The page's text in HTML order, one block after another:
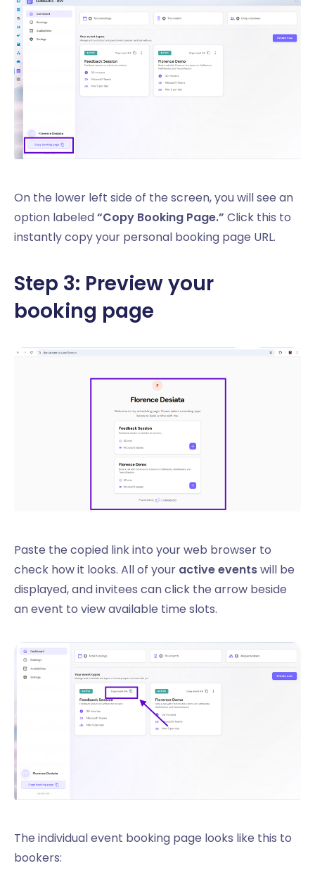
On the lower left side of the screen, you will see an
option labeled“Copy Booking Page.” Click this to
instantly copy your personal booking page URL.
Step 3: Preview your
booking page
Paste the copied link into your web browser to
check how it looks. All of your active eventswill be
displayed, and invitees can click the arrow beside
an event to view available time slots.
The individual event booking page looks like this to
bookers: